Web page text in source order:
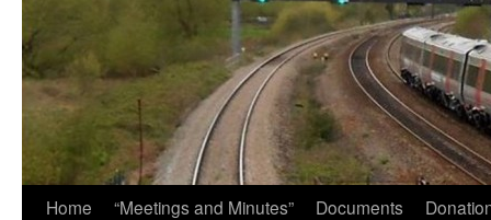
Skip
Home “Meetings and Minutes” Documents